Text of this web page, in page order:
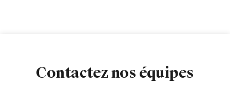
Contactez nos équipes